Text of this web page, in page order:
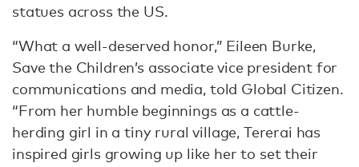
statues across the US.
“What a well-deserved honor,” Eileen Burke,
Save the Children’s associate vice president for
communications and media, told Global Citizen.
“From her humble beginnings as a cattle-
herding girl in a tiny rural village, Tererai has
inspired girls growing up like her to set their